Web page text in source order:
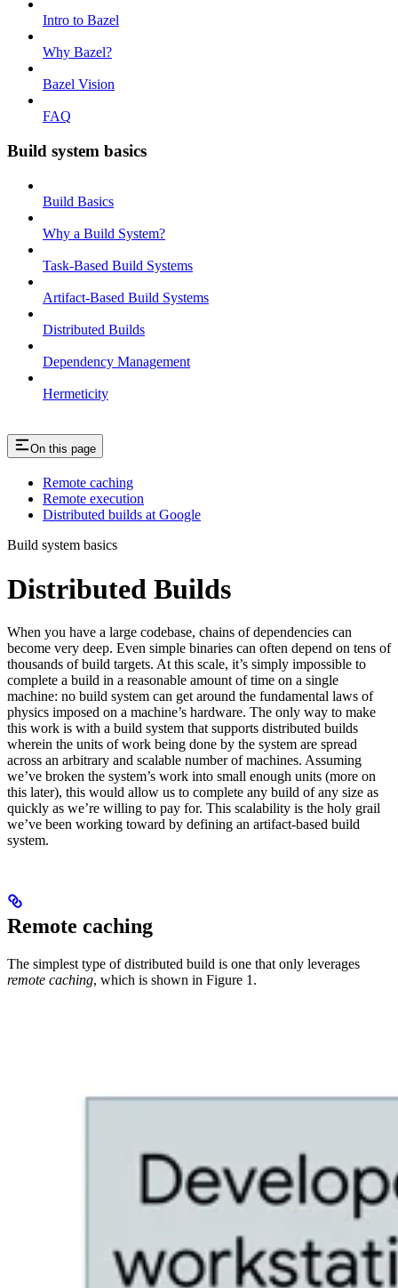
Intro to Bazel
Why Bazel?
Bazel Vision
FAQ
Build system basics
Build Basics
Why a Build System?
Task-Based Build Systems
Artifact-Based Build Systems
Distributed Builds
Dependency Management
Hermeticity
On this page
Remote caching
Remote execution
Distributed builds at Google
Build system basics
Distributed Builds
When you have a large codebase, chains of dependencies can
become very deep. Even simple binaries can often depend on tens of
thousands of build targets. At this scale, it’s simply impossible to
complete a build in a reasonable amount of time on a single
machine: no build system can get around the fundamental laws of
physics imposed on a machine’s hardware. The only way to make
this work is with a build system that supports distributed builds
wherein the units of work being done by the system are spread
across an arbitrary and scalable number of machines. Assuming
we’ve broken the system’s work into small enough units (more on
this later), this would allow us to complete any build of any size as
quickly as we’re willing to pay for. This scalability is the holy grail
we’ve been working toward by defining an artifact-based build
system.
Remote caching
The simplest type of distributed build is one that only leverages
remote caching, which is shown in Figure 1.